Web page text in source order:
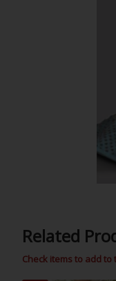
Related
Check items to add to